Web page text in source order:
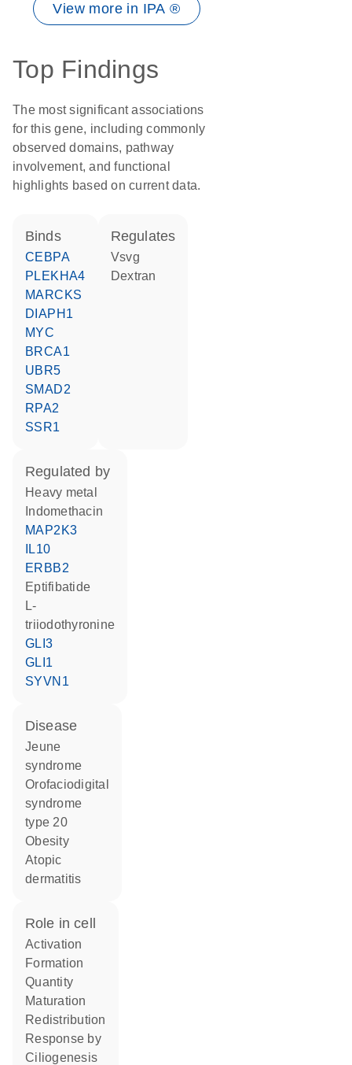
View more in IPA ®
Top Findings
The most significant associations
for this gene, including commonly
observed domains, pathway
involvement, and functional
highlights based on current data.
binds
CEBPA
PLEKHA4
MARCKS
DIAPH1
MYC
BRCA1
UBR5
SMAD2
RPA2
SSR1
regulates
Vsvg
dextran
regulated by
heavy metal
indomethacin
MAP2K3
IL10
ERBB2
eptifibatide
L-
triiodothyronine
GLI3
GLI1
SYVN1
disease
Jeune
syndrome
orofaciodigital
syndrome
type 20
obesity
atopic
dermatitis
role in cell
activation
formation
quantity
maturation
redistribution
response by
ciliogenesis